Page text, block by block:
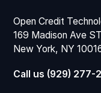
Open Credit
169 Madison Ave
New York, NY
Call us (929) 277-